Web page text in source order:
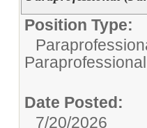
Position Type:
Paraprofessional
Date Posted:
7/20/2026